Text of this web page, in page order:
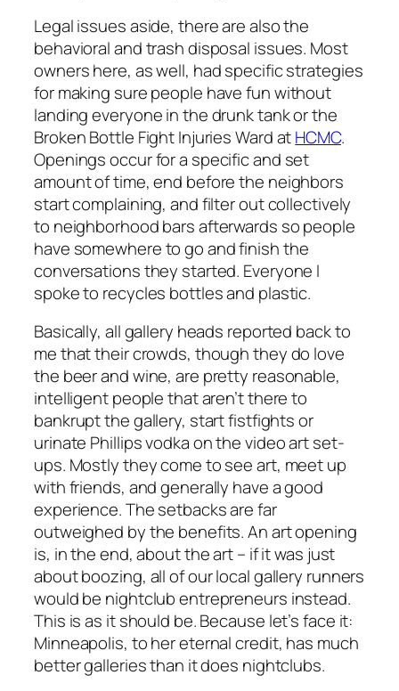
Legal issues aside, there are also the
behavioral and trash disposal issues. Most
owners here, as well, had specific strategies
for making sure people have fun without
landing everyone in the drunk tank or the
Broken Bottle Fight Injuries Ward atHCMC.
Openings occur for a specific and set
amount of time, end before the neighbors
start complaining, and filter out collectively
to neighborhood bars afterwards so people
have somewhere to go and finish the
conversations they started. Everyone I
spoke to recycles bottles and plastic.
Basically, all gallery heads reported back to
me that their crowds, though they do love
the beer and wine, are pretty reasonable,
intelligent people that aren’t there to
bankrupt the gallery, start fistfights or
urinate Phillips vodka on the video art set-
ups. Mostly they come to see art, meet up
with friends, and generally have a good
experience. The setbacks are far
outweighed by the benefits. An art opening
is, in the end, about the art – if it was just
about boozing, all of our local gallery runners
would be nightclub entrepreneurs instead.
This is as it should be. Because let’s face it:
Minneapolis, to her eternal credit, has much
better galleries than it does nightclubs.